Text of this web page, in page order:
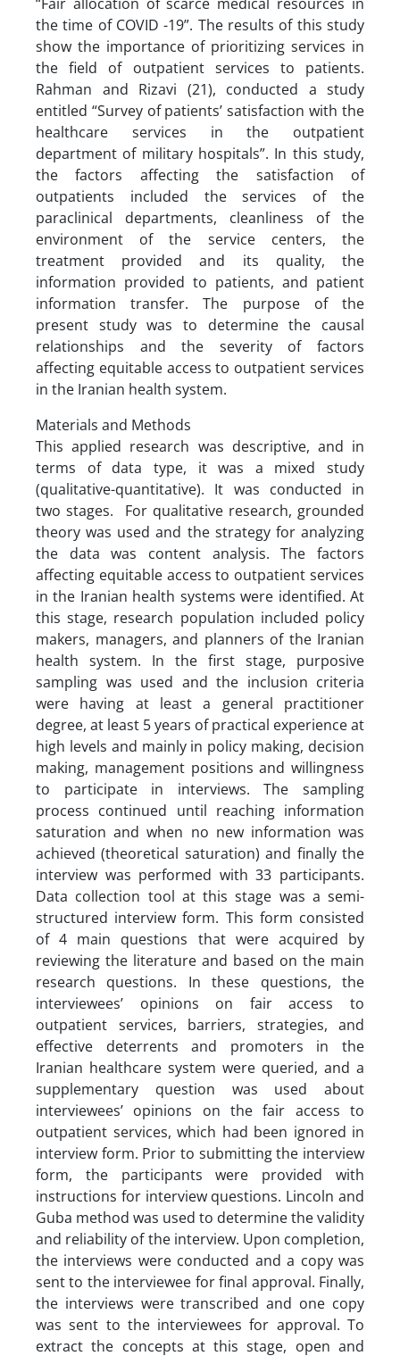
the time of COVID -19”. The results of this study
show the importance of prioritizing services in
the field of outpatient services to patients.
Rahman and Rizavi (21), conducted a study
entitled “Survey of patients’ satisfaction with the
healthcare services in the outpatient
department of military hospitals”. In this study,
the factors affecting the satisfaction of
outpatients included the services of the
paraclinical departments, cleanliness of the
environment of the service centers, the
treatment provided and its quality, the
information provided to patients, and patient
information transfer. The purpose of the
present study was to determine the causal
relationships and the severity of factors
affecting equitable access to outpatient services
in the Iranian health system.
Materials and Methods
This applied research was descriptive, and in
terms of data type, it was a mixed study
(qualitative-quantitative). It was conducted in
two stages. For qualitative research, grounded
theory was used and the strategy for analyzing
the data was content analysis. The factors
affecting equitable access to outpatient services
in the Iranian health systems were identified. At
this stage, research population included policy
makers, managers, and planners of the Iranian
health system. In the first stage, purposive
sampling was used and the inclusion criteria
were having at least a general practitioner
degree, at least 5 years of practical experience at
high levels and mainly in policy making, decision
making, management positions and willingness
to participate in interviews. The sampling
process continued until reaching information
saturation and when no new information was
achieved (theoretical saturation) and finally the
interview was performed with 33 participants.
Data collection tool at this stage was a semi-
structured interview form. This form consisted
of 4 main questions that were acquired by
reviewing the literature and based on the main
research questions. In these questions, the
interviewees’ opinions on fair access to
outpatient services, barriers, strategies, and
effective deterrents and promoters in the
Iranian healthcare system were queried, and a
supplementary question was used about
interviewees’ opinions on the fair access to
outpatient services, which had been ignored in
interview form. Prior to submitting the interview
form, the participants were provided with
instructions for interview questions. Lincoln and
Guba method was used to determine the validity
and reliability of the interview. Upon completion,
the interviews were conducted and a copy was
sent to the interviewee for final approval. Finally,
the interviews were transcribed and one copy
was sent to the interviewees for approval. To
extract the concepts at this stage, open and